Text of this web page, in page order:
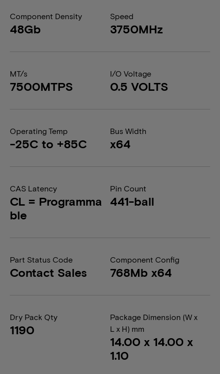
Component Density
48Gb
Speed
3750MHz
MT/s
7500MTPS
I/O Voltage
0.5 VOLTS
Operating Temp
-25C to +85C
Bus Width
x64
CAS Latency
CL = Programma
ble
Pin Count
441-ball
Part Status Code
Contact Sales
Component Config
768Mb x64
Dry Pack Qty
1190
Package Dimension (W x
L x H) mm
14.00 x 14.00 x
1.10